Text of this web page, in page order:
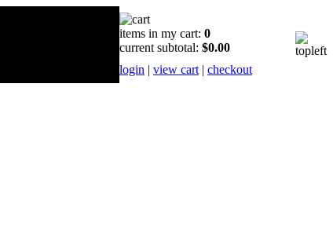
items in my cart: 0
current subtotal: $0.00
login | view cart | checkout